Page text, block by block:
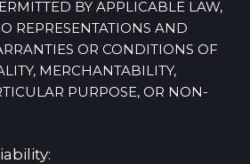
BY APPLICABLE LAW,
REPRESENTATIONS AND
OR CONDITIONS OF
MERCHANTABILITY,
PURPOSE, OR NON-